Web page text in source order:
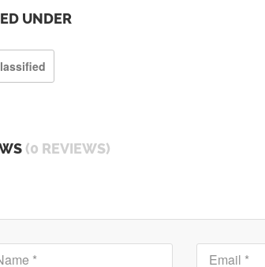
UNDER
(0 REVIEWS)